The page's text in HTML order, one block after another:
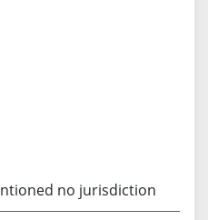
no jurisdiction